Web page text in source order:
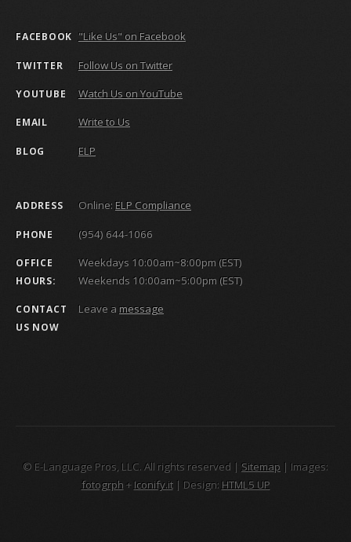
FACEBOOK "Like Us" on Facebook
TWITTER Follow Us on Twitter
YOUTUBE Watch Us on YouTube
EMAIL Write to Us
BLOG ELP
ADDRESS Online: ELP Compliance
PHONE (954) 644-1066
OFFICE
HOURS:
Weekdays 10:00am~8:00pm (EST)
Weekends 10:00am~5:00pm (EST)
CONTACT
US NOW
Leave a message
© E-Language Pros, LLC. All rights reserved | Sitemap | Images:
fotogrph +Iconify.it| Design: HTML5 UP